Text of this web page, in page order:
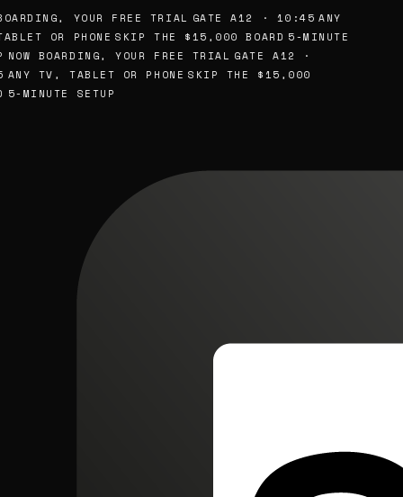
YOUR FREE TRIAL GATE A12 · 10:45 ANY
OR PHONE SKIP THE $15,000 BOARD 5-MINUTE
NOW BOARDING, YOUR FREE TRIAL GATE A12 ·
ANY TV, TABLET OR PHONE SKIP THE $15,000
5-MINUTE SETUP